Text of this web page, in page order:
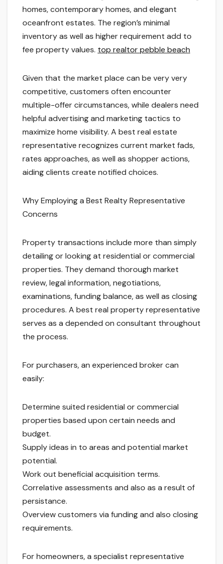
homes, contemporary homes, and elegant
oceanfront estates. The region’s minimal
inventory as well as higher requirement add to
fee property values. top realtor pebble beach
Given that the market place can be very very
competitive, customers often encounter
multiple-offer circumstances, while dealers need
helpful advertising and marketing tactics to
maximize home visibility. A best real estate
representative recognizes current market fads,
rates approaches, as well as shopper actions,
aiding clients create notified choices.
Why Employing a Best Realty Representative
Concerns
Property transactions include more than simply
detailing or looking at residential or commercial
properties. They demand thorough market
review, legal information, negotiations,
examinations, funding balance, as well as closing
procedures. A best real property representative
serves as a depended on consultant throughout
the process.
For purchasers, an experienced broker can
easily:
Determine suited residential or commercial
properties based upon certain needs and
budget.
Supply ideas in to areas and potential market
potential.
Work out beneficial acquisition terms.
Correlative assessments and also as a result of
persistance.
Overview customers via funding and also closing
requirements.
For homeowners, a specialist representative